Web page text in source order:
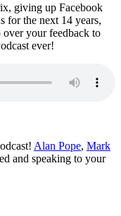
giving up Facebook
for the next 14 years,
your feedback to
ever!
Alan Pope, Mark
and speaking to your